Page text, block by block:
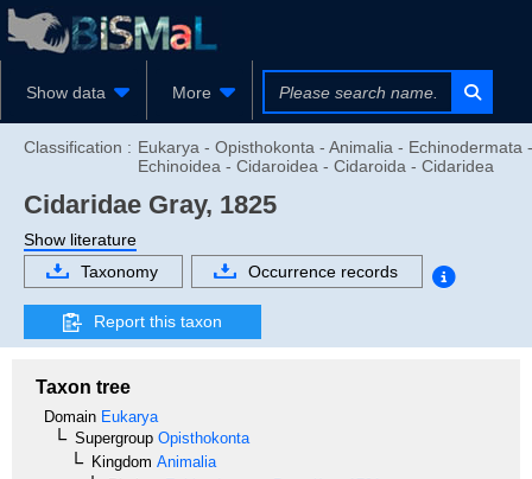
Show data More
Classification : Eukarya - Opisthokonta - Animalia - Echinodermata -
Echinoidea - Cidaroidea - Cidaroida - Cidaridea
Cidaridae Gray, 1825
Show literature
Taxonomy
Occurrence records
Report this taxon
Taxon tree
Domain Eukarya
Supergroup Opisthokonta
Kingdom Animalia